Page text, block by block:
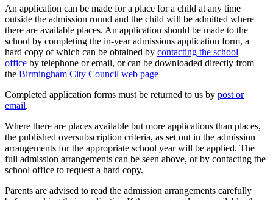
An application can be made for a place for a child at any time
outside the admission round and the child will be admitted where
there are available places. An application should be made to the
school by completing the in-year admissions application form, a
hard copy of which can be obtained by contacting the school
office by telephone or email, or can be downloaded directly from
the Birmingham City Council web page
Completed application forms must be returned to us by post or
email.
Where there are places available but more applications than places,
the published oversubscription criteria, as set out in the admission
arrangements for the appropriate school year will be applied. The
full admission arrangements can be seen above, or by contacting the
school office to request a hard copy.
Parents are advised to read the admission arrangements carefully